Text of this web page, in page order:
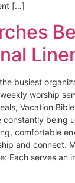
[…]
busiest
worship
Vacation
being
comfortable
and connect.
Each serves an